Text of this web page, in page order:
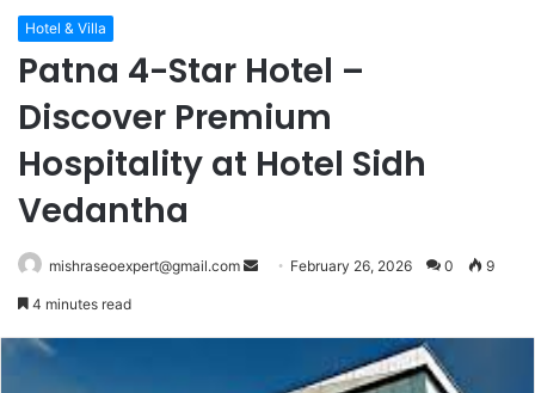
Hotel & Villa
Patna 4-Star Hotel –
Discover Premium
Hospitality at Hotel Sidh
Vedantha
mishraseoexpert@gmail.com
Send February 26, 2026 0 9
4 minutes read